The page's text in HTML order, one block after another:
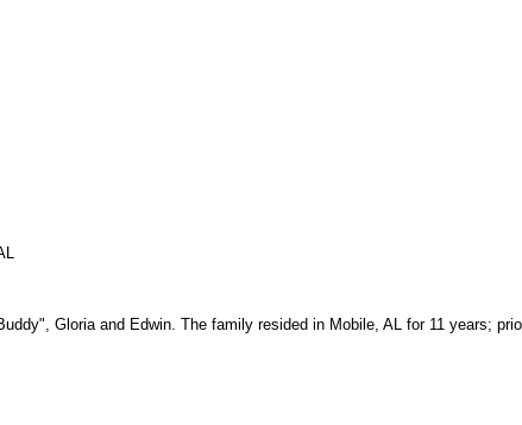
Gloria and Edwin. The family resided in Mobile, AL for 11 years;